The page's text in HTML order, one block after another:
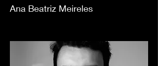
Ana Beatriz Meireles